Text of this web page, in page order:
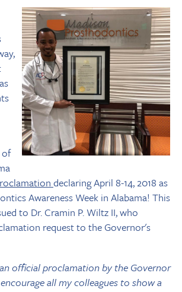
of
declaring April 8-14, 2018 as
Awareness Week in Alabama! This
to Dr. Cramin P. Wiltz II, who
request to the Governor's
official proclamation by the Governor
all my colleagues to show a